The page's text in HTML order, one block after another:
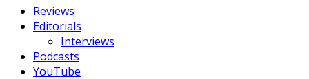
Reviews
Editorials
Interviews
Podcasts
YouTube